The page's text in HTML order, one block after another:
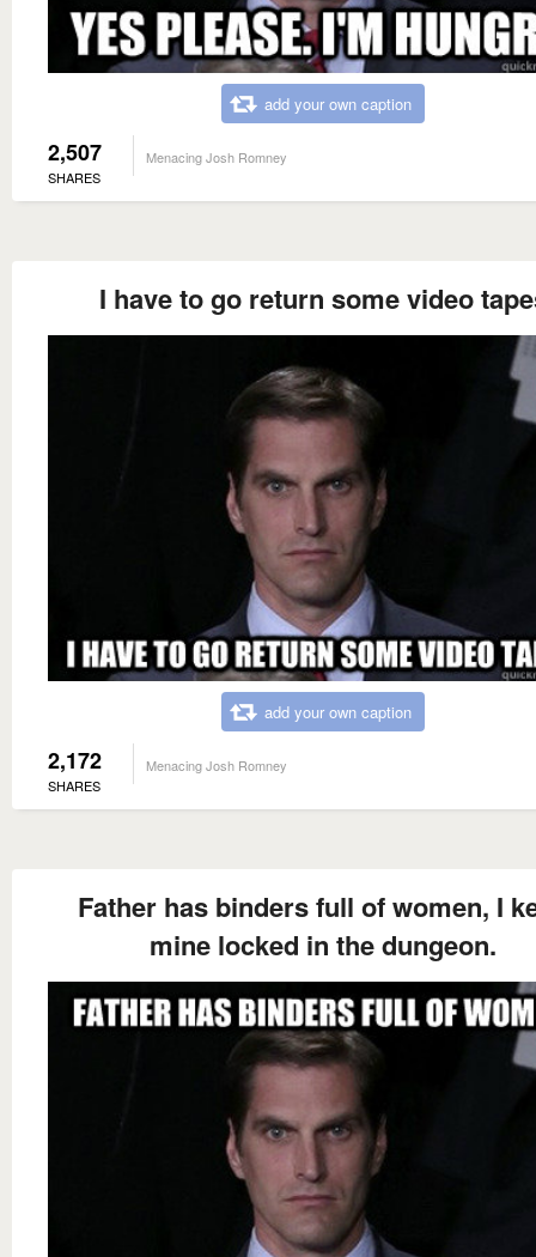
add your own caption
2,507
SHARES
Menacing Josh Romney
I have to go return some video
add your own caption
2,172
SHARES
Menacing Josh Romney
Father has binders full of women, I
mine locked in the dungeon.